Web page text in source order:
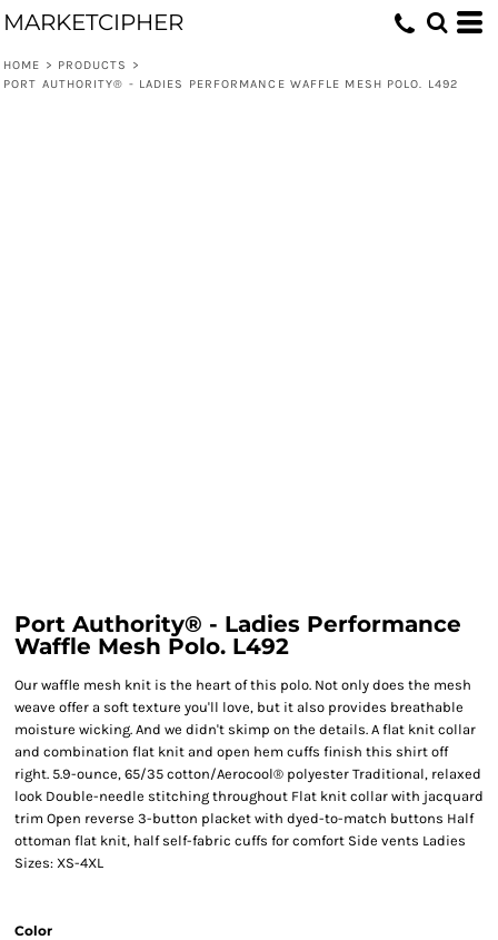
MARKETCIPHER
HOME > PRODUCTS
>
PORT AUTHORITY® - LADIES PERFORMANCE WAFFLE MESH POLO. L492
Port Authority® - Ladies Performance
Waffle Mesh Polo. L492
Our waffle mesh knit is the heart of this polo. Not only does the mesh
weave offer a soft texture you'll love, but it also provides breathable
moisture wicking. And we didn't skimp on the details. A flat knit collar
and combination flat knit and open hem cuffs finish this shirt off
right. 5.9-ounce, 65/35 cotton/Aerocool® polyester Traditional, relaxed
look Double-needle stitching throughout Flat knit collar with jacquard
trim Open reverse 3-button placket with dyed-to-match buttons Half
ottoman flat knit, half self-fabric cuffs for comfort Side vents Ladies
Sizes: XS-4XL
Color